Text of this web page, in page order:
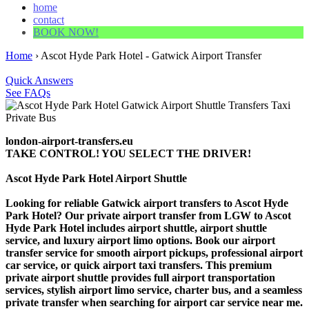
home
contact
BOOK NOW!
Home › Ascot Hyde Park Hotel - Gatwick Airport Transfer
Quick Answers
See FAQs
london-airport-transfers.eu
TAKE CONTROL! YOU SELECT THE DRIVER!
Ascot Hyde Park Hotel Airport Shuttle
Looking for reliable Gatwick airport transfers to Ascot Hyde
Park Hotel? Our private airport transfer from LGW to Ascot
Hyde Park Hotel includes airport shuttle, airport shuttle
service, and luxury airport limo options. Book our airport
transfer service for smooth airport pickups, professional airport
car service, or quick airport taxi transfers. This premium
private airport shuttle provides full airport transportation
services, stylish airport limo service, charter bus, and a seamless
private transfer when searching for airport car service near me.